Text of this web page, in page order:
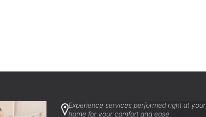
Experience services performed right at your
home for your comfort and ease.